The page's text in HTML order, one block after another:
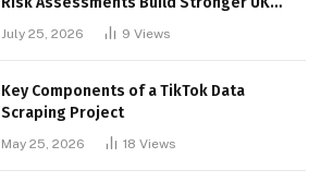
July 25, 2026 9 Views
Key Components of a TikTok Data
Scraping Project
May 25, 2026 18 Views